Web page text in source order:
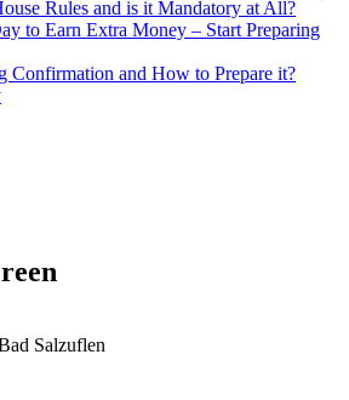
Rules and is it Mandatory at All?
to Earn Extra Money – Start Preparing
Confirmation and How to Prepare it?
Salzuflen